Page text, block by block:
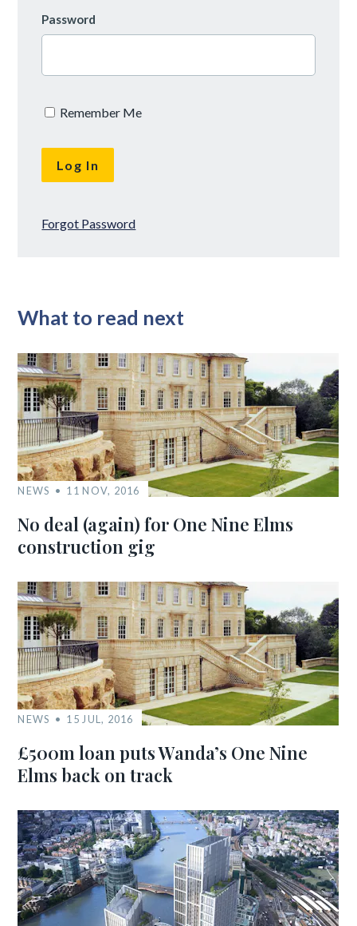
Password
Remember Me
Forgot Password
What to read next
NEWS 11 NOV, 2016
No deal (again) for One Nine Elms
construction gig
NEWS 15 JUL, 2016
£500m loan puts Wanda’s One Nine
Elms back on track